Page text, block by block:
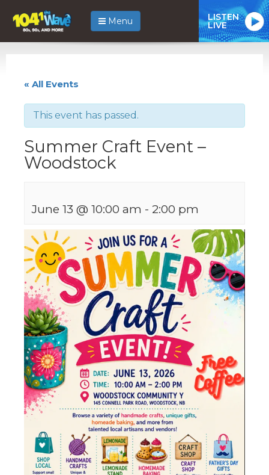
Menu LISTEN
LIVE
« All Events
This event has passed.
Summer Craft Event –
Woodstock
June 13 @ 10:00 am - 2:00 pm